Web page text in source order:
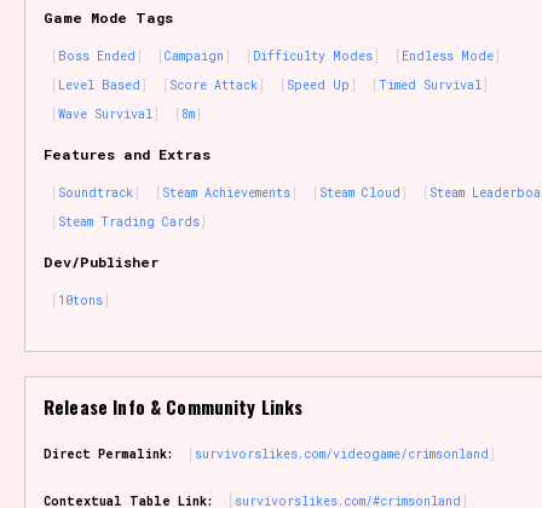
Game Mode Tags
Boss Ended Campaign Difficulty Modes
Endless Mode
Level Based
Score Attack Speed Up
Timed Survival
Wave Survival
8m
Features and Extras
Soundtrack Steam Achievements Steam Cloud
Steam
Steam Trading Cards
Dev/Publisher
10tons
Release Info & Community Links
Direct Permalink: survivorslikes.com/videogame/crimsonland
Contextual Table Link: survivorslikes.com/#crimsonland